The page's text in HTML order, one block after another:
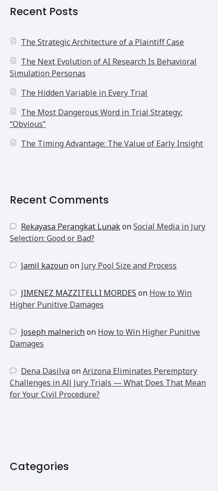
Recent Posts
The Strategic Architecture of a Plaintiff Case
The Next Evolution of AI Research Is Behavioral
Simulation Personas
The Hidden Variable in Every Trial
The Most Dangerous Word in Trial Strategy:
“Obvious”
The Timing Advantage: The Value of Early Insight
Recent Comments
Rekayasa Perangkat LunakonSocial Media in Jury
Selection: Good or Bad?
Jamil kazounon Jury Pool Size and Process
JIMENEZ MAZZITELLI MORDES on How to Win
Higher Punitive Damages
Joseph malnerichon How to Win Higher Punitive
Damages
Dena DasilvaonArizona Eliminates Peremptory
Challenges in All Jury Trials — What Does That Mean
for Your Civil Procedure?
Categories